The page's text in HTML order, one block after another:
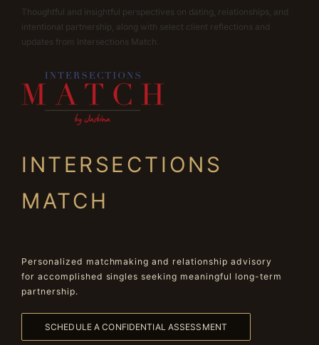
Thoughtful and insightful perspectives on dating, relationships, and
intentional partnership, along with select client reflections and
updates from Intersections Match.
INTERSECTIONS
MATCH
Personalized matchmaking and relationship advisory
for accomplished singles seeking meaningful long-term
partnership.
SCHEDULE A CONFIDENTIAL ASSESSMENT